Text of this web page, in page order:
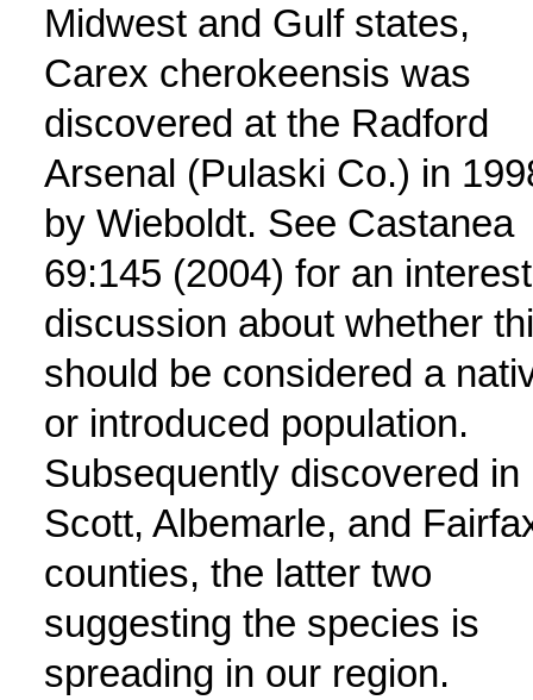
Midwest and Gulf states,
Carex cherokeensis was
discovered at the Radford
Arsenal (Pulaski Co.) in
by Wieboldt. See Castanea
69:145 (2004) for an
discussion about whether
should be considered a
or introduced population.
Subsequently discovered in
Scott, Albemarle, and
counties, the latter two
suggesting the species is
spreading in our region.